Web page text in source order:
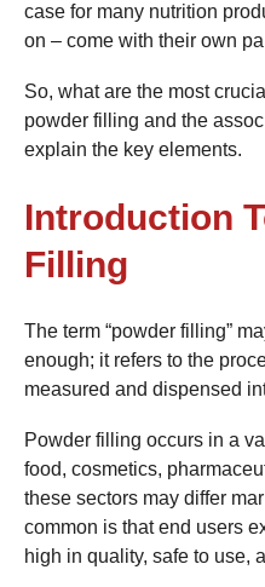
case for many nutrition
on – come with their own
So, what are the most
powder filling and the
explain the key elements.
Introduction
Filling
The term “powder filling”
enough; it refers to the
measured and dispensed
Powder filling occurs in a
food, cosmetics,
these sectors may differ
common is that end users
high in quality, safe to use,